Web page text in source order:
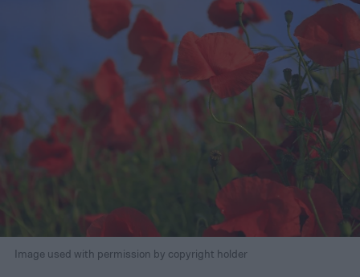
Image used with permission by copyright holder